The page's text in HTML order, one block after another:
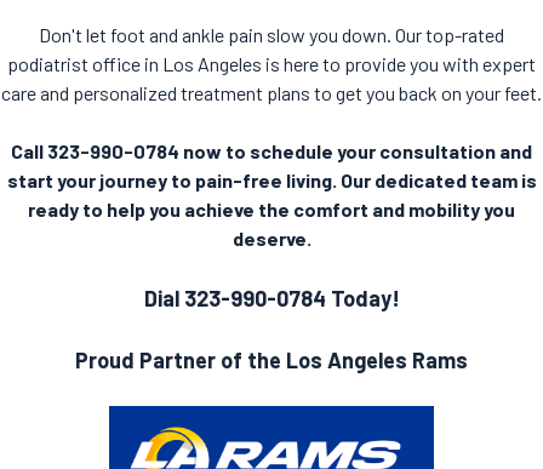
Don't let foot and ankle pain slow you down. Our top-rated
podiatrist office in Los Angeles is here to provide you with expert
care and personalized treatment plans to get you back on your feet.
Call 323-990-0784 now to schedule your consultation and
start your journey to pain-free living. Our dedicated team is
ready to help you achieve the comfort and mobility you
deserve.
Dial 323-990-0784 Today!
Proud Partner of the Los Angeles Rams